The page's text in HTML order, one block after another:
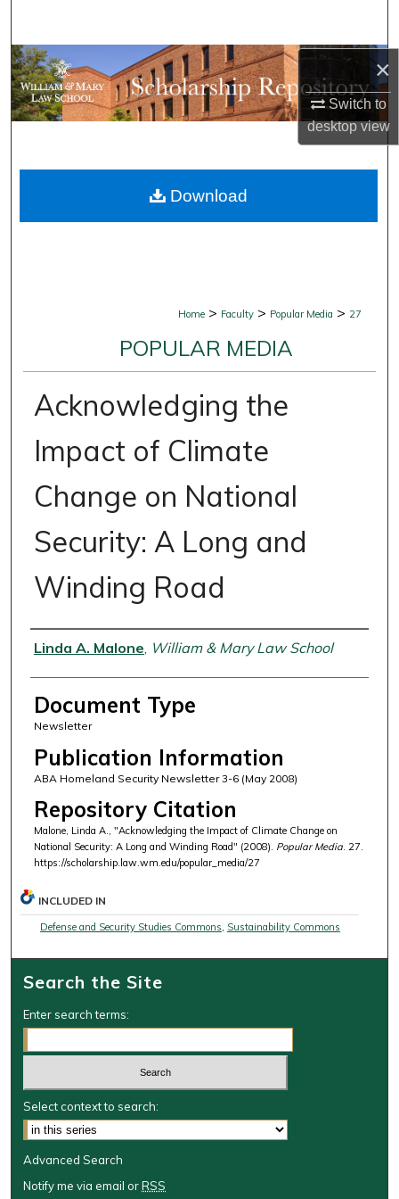
×
Switch to
desktopview
Browse Collections
My Account
Digital Commons Network™
Home > Faculty > Popular Media > 27
POPULAR MEDIA
Acknowledging the
Impact of Climate
Change on National
Security: A Long and
Winding Road
Authors
Linda A. Malone, William & Mary Law School
Document Type
Newsletter
Publication Information
ABA Homeland Security Newsletter 3-6 (May 2008)
Repository Citation
Malone, Linda A., "Acknowledging the Impact of Climate Change on
National Security: A Long and Winding Road" (2008). Popular Media. 27.
https://scholarship.law.wm.edu/popular_media/27
Download
INCLUDED IN
Defense and Security Studies Commons, Sustainability Commons
Search the Site
Enter search terms:
Select context to search:
Advanced Search
Notify me via email orRSS